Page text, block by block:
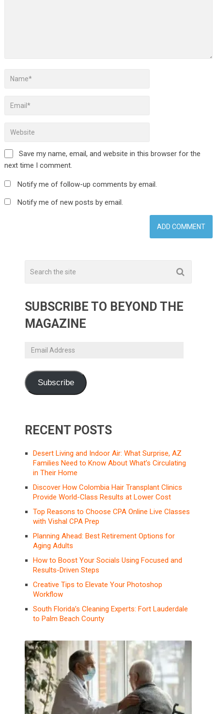
Save my name, email, and website in this browser for the
next time I comment.
Notify me of follow-up comments by email.
Notify me of new posts by email.
SUBSCRIBE TO BEYOND THE
MAGAZINE
Email
Subscribe
RECENT POSTS
Desert Living and Indoor Air: What Surprise, AZ
Families Need to Know About What’s Circulating
in Their Home
Discover How Colombia Hair Transplant Clinics
Provide World-Class Results at Lower Cost
Top Reasons to Choose CPA Online Live Classes
with Vishal CPA Prep
Planning Ahead: Best Retirement Options for
Aging Adults
How to Boost Your Socials Using Focused and
Results-Driven Steps
Creative Tips to Elevate Your Photoshop
Workflow
South Florida’s Cleaning Experts: Fort Lauderdale
to Palm Beach County